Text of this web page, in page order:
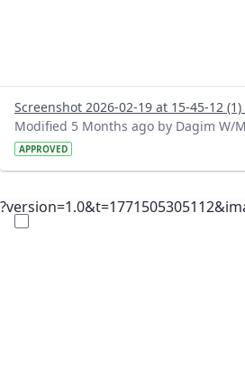
Screenshot 2026-02-19 at 15-45-12
Modified 5 Months ago by Dagim W/
APPROVED